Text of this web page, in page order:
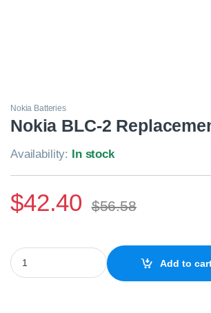
Nokia Batteries
Nokia BLC-2
Availability: In stock
$42.40 $56.58
Nokia BLC-2 Replacement Battery quantity
Add to